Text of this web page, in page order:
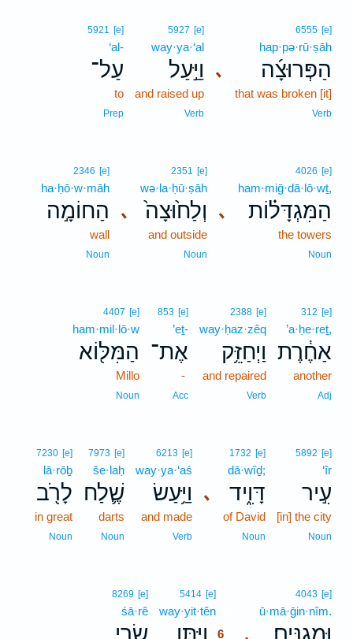
､
6555 [e]
hap·pə·rū·ṣāh
הַפְּרוּצָ֜ה
that was broken [it]
Verb
5927 [e]
way·ya·‘al
וַיַּ֣עַל
and raised up
Verb
5921 [e]
‘al-
עַל־
to
Prep
､
4026 [e]
ham·miḡ·dā·lō·wṯ,
הַמִּגְדָּל֗וֹת
the towers
Noun
､
2351 [e]
wə·la·ḥū·ṣāh
וְלַח֙וּצָה֙
and outside
Noun
2346 [e]
ha·ḥō·w·māh
הַחוֹמָ֣ה
wall
Noun
312 [e]
’a·ḥe·reṯ,
אַחֶ֔רֶת
another
Adj
2388 [e]
way·ḥaz·zêq
וַיְחַזֵּ֥ק
and repaired
Verb
853 [e]
’eṯ-
אֶת־
-
Acc
4407 [e]
ham·mil·lō·w
הַמִּלּ֖וֹא
Millo
Noun
5892 [e]
‘îr
עִ֣יר
[in] the city
Noun
､
1732 [e]
dā·wîḏ;
דָּוִ֑יד
of David
Noun
6213 [e]
way·ya·‘aś
וַיַּ֥עַשׂ
and made
Verb
7973 [e]
še·laḥ
שֶׁ֛לַח
darts
Noun
7230 [e]
lā·rōḇ
לָרֹ֖ב
in great
Noun
.
4043 [e]
ū·mā·ḡin·nîm.
וּמָגִנִּֽים׃
5414 [e]
way·yit·tên
וַיִּתֵּ֛ן
6
8269 [e]
śā·rê
שָׂרֵ֥י